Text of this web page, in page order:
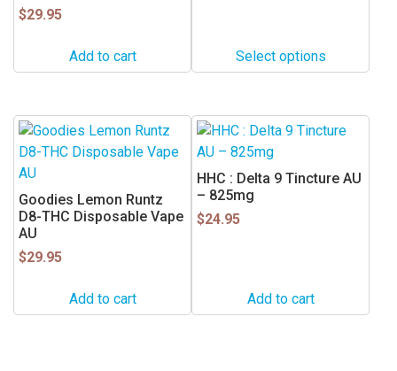
$29.95
Add to cart Select options
chosen
the
product
Goodies Lemon Runtz
D8-THC Disposable Vape
AU
$29.95
Add to cart
HHC : Delta 9 Tincture AU
– 825mg
$24.95
Add to cart